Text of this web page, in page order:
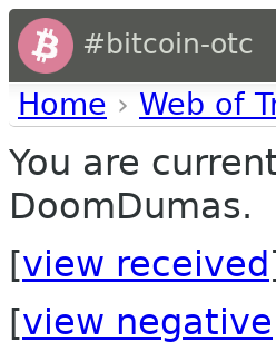
#bitcoin-otc
Home › Web of
You are
DoomDumas.
[view received
[view negative